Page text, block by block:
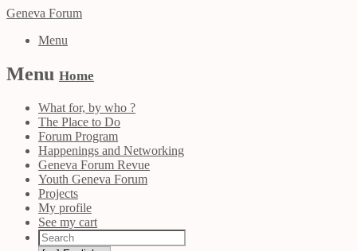
Geneva Forum
Menu
Menu Home
What for, by who ?
The Place to Do
Forum Program
Happenings and Networking
Geneva Forum Revue
Youth Geneva Forum
Projects
My profile
See my cart